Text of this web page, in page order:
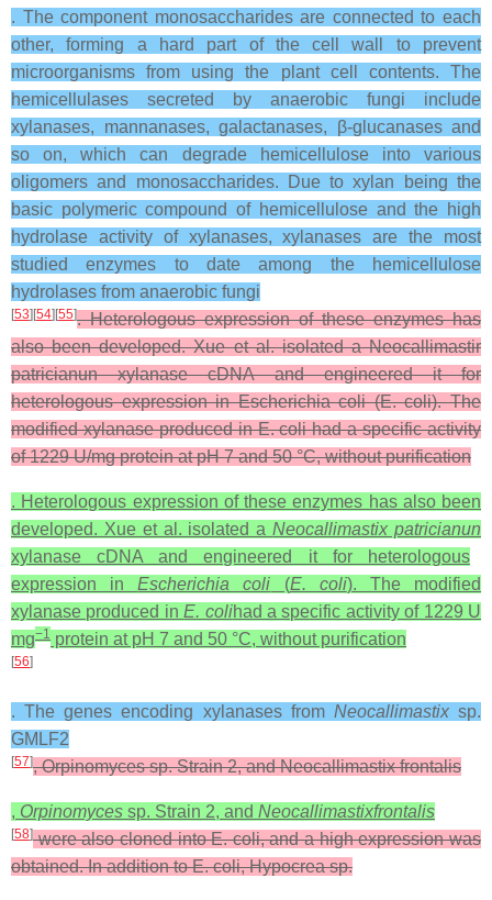
. The component monosaccharides are connected to each
other, forming a hard part of the cell wall to prevent
microorganisms from using the plant cell contents. The
hemicellulases secreted by anaerobic fungi include
xylanases, mannanases, galactanases, β-glucanases and
so on, which can degrade hemicellulose into various
oligomers and monosaccharides. Due to xylan being the
basic polymeric compound of hemicellulose and the high
hydrolase activity of xylanases, xylanases are the most
studied enzymes to date among the hemicellulose
hydrolases from anaerobic fungi
[53][54][55]. Heterologous expression of these enzymes has
also been developed. Xue et al. isolated a Neocallimastir
patricianun xylanase cDNA and engineered it for
heterologous expression in Escherichia coli (E. coli). The
modified xylanase produced in E. coli had a specific activity
of 1229 U/mg protein at pH 7 and 50 °C, without purification
. Heterologous expression of these enzymes has also been
developed. Xue et al. isolated aNeocallimastix patricianun
xylanase cDNA and engineered it for heterologous
expression inEscherichia coli (E. coli). The modified
xylanase produced inE. colihad a specific activity of 1229 U
mg−1 protein at pH 7 and 50 °C, without purification
[56]
. The genes encoding xylanases from Neocallimastixsp.
GMLF2
[57], Orpinomyces sp. Strain 2, and Neocallimastix frontalis
, Orpinomyces sp. Strain 2, and Neocallimastixfrontalis
[58]were also cloned into E. coli, and a high expression was
obtained. In addition to E. coli, Hypocrea sp.